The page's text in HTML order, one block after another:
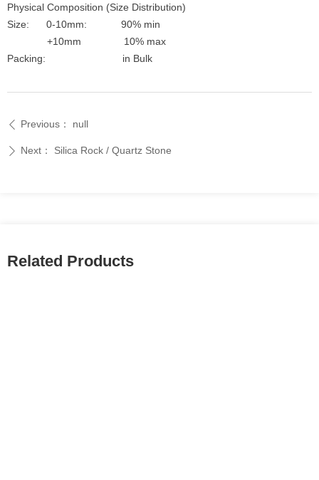
Physical Composition (Size Distribution)
Size: 0-10mm: 90% min
+10mm 10% max
Packing: in Bulk
ꄴ Previous： null
ꄲ Next： Silica Rock / Quartz Stone
Related Products